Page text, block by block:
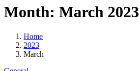
Month: March 2023
Home
2023
March